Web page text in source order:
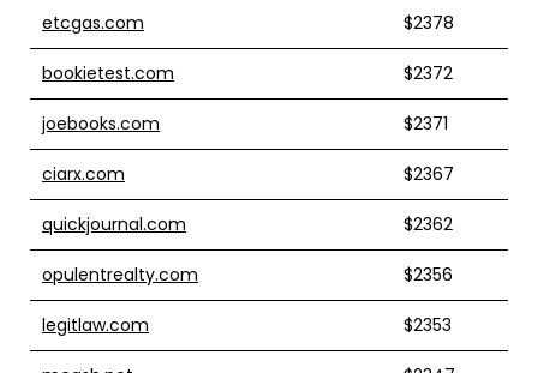
etcgas.com $2378
bookietest.com $2372
joebooks.com $2371
ciarx.com $2367
quickjournal.com $2362
opulentrealty.com $2356
legitlaw.com $2353